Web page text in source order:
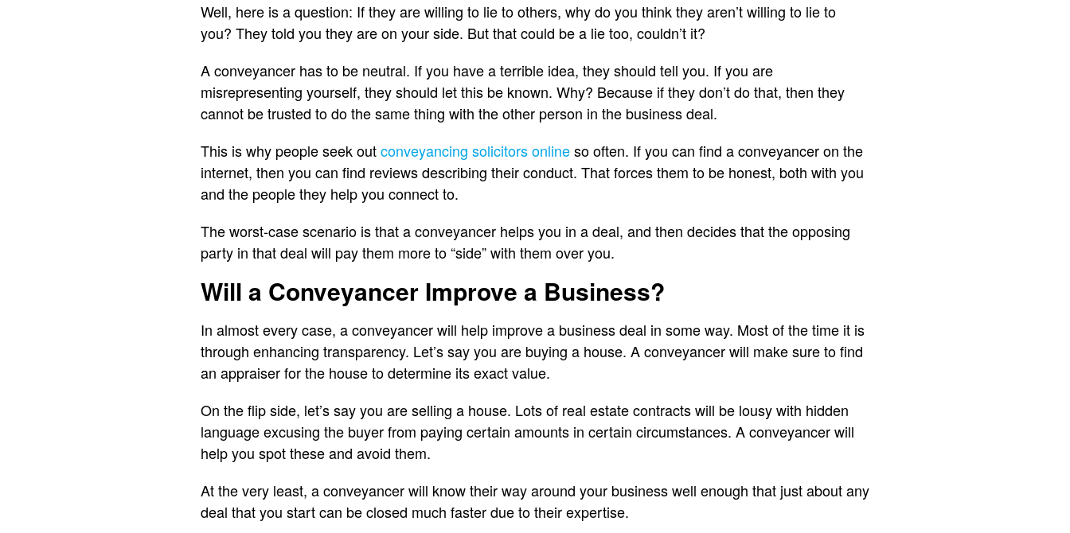
Well, here is a question: If they are willing to lie to others, why do you think they aren’t willing to lie to
you? They told you they are on your side. But that could be a lie too, couldn’t it?
A conveyancer has to be neutral. If you have a terrible idea, they should tell you. If you are
misrepresenting yourself, they should let this be known. Why? Because if they don’t do that, then they
cannot be trusted to do the same thing with the other person in the business deal.
This is why people seek outconveyancing solicitors onlineso often. If you can find a conveyancer on the
internet, then you can find reviews describing their conduct. That forces them to be honest, both with you
and the people they help you connect to.
The worst-case scenario is that a conveyancer helps you in a deal, and then decides that the opposing
party in that deal will pay them more to “side” with them over you.
Will a Conveyancer Improve a Business?
In almost every case, a conveyancer will help improve a business deal in some way. Most of the time it is
through enhancing transparency. Let’s say you are buying a house. A conveyancer will make sure to find
an appraiser for the house to determine its exact value.
On the flip side, let’s say you are selling a house. Lots of real estate contracts will be lousy with hidden
language excusing the buyer from paying certain amounts in certain circumstances. A conveyancer will
help you spot these and avoid them.
At the very least, a conveyancer will know their way around your business well enough that just about any
deal that you start can be closed much faster due to their expertise.